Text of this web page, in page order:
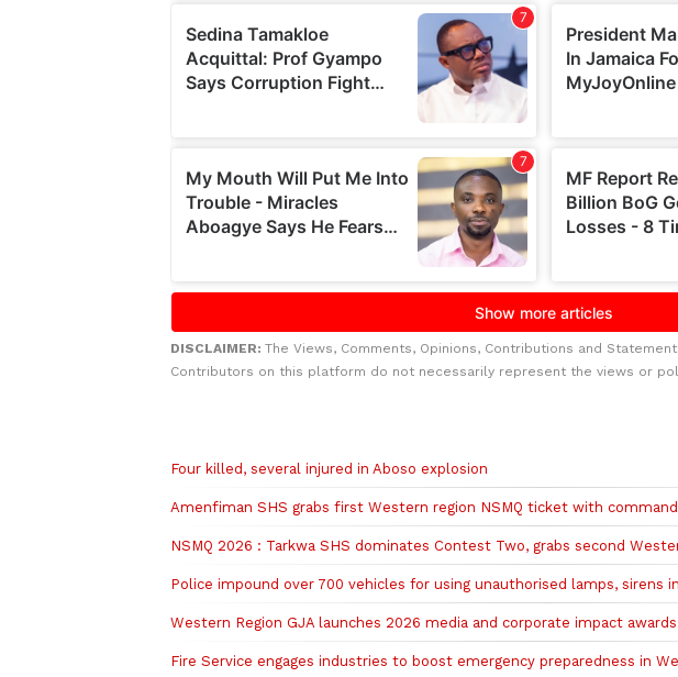
DISCLAIMER: The Views, Comments, Opinions, Contributions and
Contributors on this platform do not necessarily represent the views or
Four killed, several injured in Aboso explosion
Amenfiman SHS grabs first Western region NSMQ ticket with
NSMQ 2026 : Tarkwa SHS dominates Contest Two, grabs second
Police impound over 700 vehicles for using unauthorised lamps, sirens
Western Region GJA launches 2026 media and corporate impact awards
Fire Service engages industries to boost emergency preparedness in